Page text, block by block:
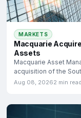
MARKETS
Macquarie
Assets
Macquarie Asset
acquisition of the
Aug 08, 20262 min read